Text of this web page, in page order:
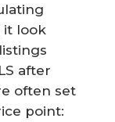
it look
after
often set
point: